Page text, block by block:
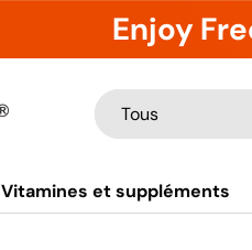
Enjoy
Recherche
Type de produit
Tous
Vitamines et suppléments